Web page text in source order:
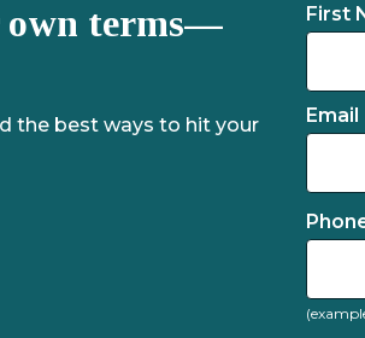
own terms—
the best ways to hit your
First
Email